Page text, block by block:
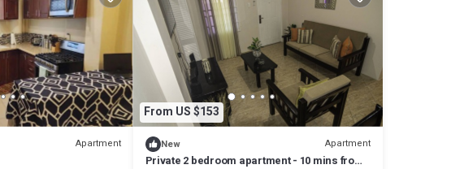
Apartment
From US $153
New Apartment
Private 2 bedroom apartment - 10 mins from